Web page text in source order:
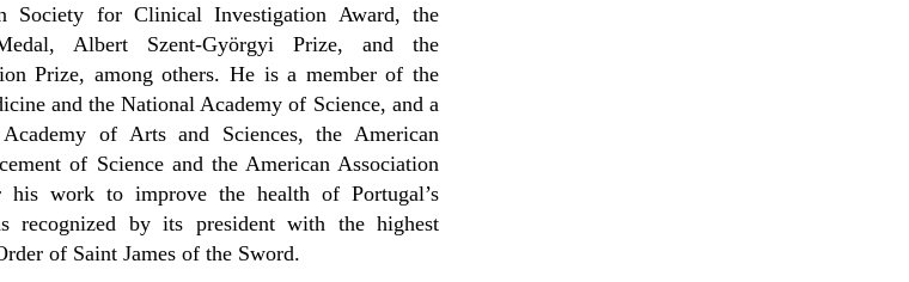
Society for Clinical Investigation Award, the
Albert Szent-Györgyi Prize, and the
Prize, among others. He is a member of the
and the National Academy of Science, and a
of Arts and Sciences, the American
of Science and the American Association
his work to improve the health of Portugal’s
recognized by its president with the highest
of Saint James of the Sword.